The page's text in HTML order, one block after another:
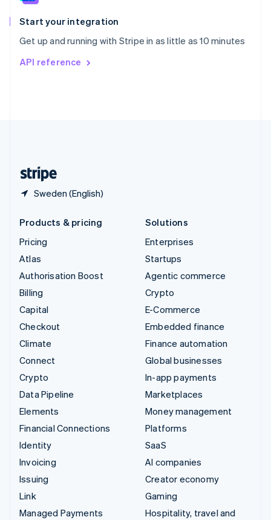
Start your integration
Get up and running with Stripe in as little as 10 minutes
API reference
Sweden (English)
Spain
EspañolEnglish
Svenska English
DeutschFrançais
Products & pricing
Pricing
Atlas
Authorisation Boost
Billing
Capital
Checkout
Climate
Connect
Crypto
Data Pipeline
Elements
Financial Connections
Identity
Invoicing
Issuing
Link
Managed Payments
Solutions
Enterprises
Startups
Agentic commerce
Crypto
E-Commerce
Embedded finance
Finance automation
Global businesses
In-app payments
Marketplaces
Money management
Platforms
SaaS
AI companies
Creator economy
Gaming
Hospitality, travel and